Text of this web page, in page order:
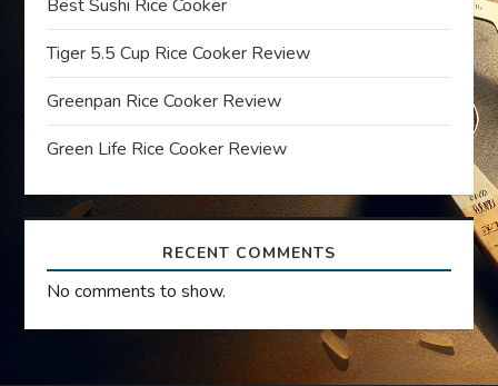
a
t
i
o
n
Best Sushi Rice Cooker
Tiger 5.5 Cup Rice Cooker Review
Greenpan Rice Cooker Review
Green Life Rice Cooker Review
RECENT COMMENTS
No comments to show.